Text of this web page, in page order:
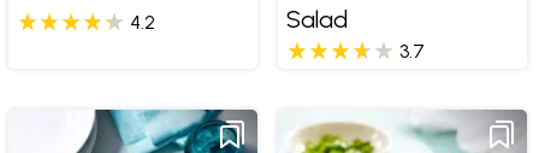
4.2
Salad
3.7